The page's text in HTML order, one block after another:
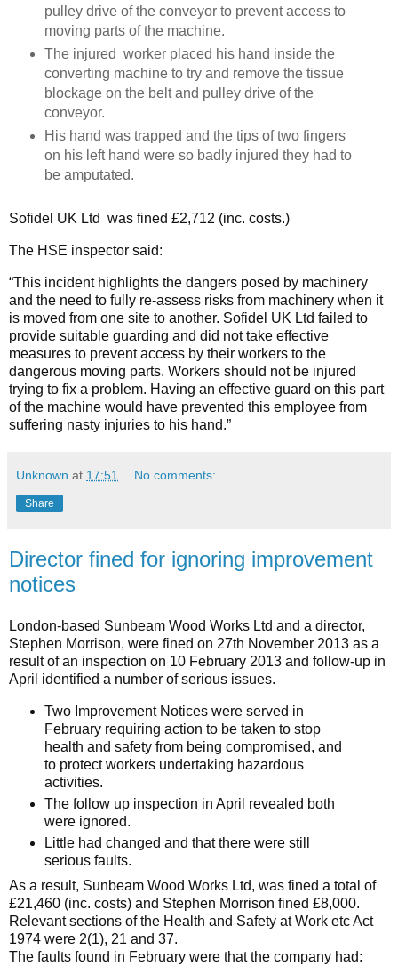
pulley drive of the conveyor to prevent access to
moving parts of the machine.
The injured worker placed his hand inside the
converting machine to try and remove the tissue
blockage on the belt and pulley drive of the
conveyor.
His hand was trapped and the tips of two fingers
on his left hand were so badly injured they had to
be amputated.
Sofidel UK Ltd was fined £2,712 (inc. costs.)
The HSE inspector said:
“This incident highlights the dangers posed by machinery
and the need to fully re-assess risks from machinery when it
is moved from one site to another. Sofidel UK Ltd failed to
provide suitable guarding and did not take effective
measures to prevent access by their workers to the
dangerous moving parts. Workers should not be injured
trying to fix a problem. Having an effective guard on this part
of the machine would have prevented this employee from
suffering nasty injuries to his hand.”
Unknown at 17:51 No comments:
Share
Director fined for ignoring improvement
notices
London-based Sunbeam Wood Works Ltd and a director,
Stephen Morrison, were fined on 27th November 2013 as a
result of an inspection on 10 February 2013 and follow-up in
April identified a number of serious issues.
Two Improvement Notices were served in
February requiring action to be taken to stop
health and safety from being compromised, and
to protect workers undertaking hazardous
activities.
The follow up inspection in April revealed both
were ignored.
Little had changed and that there were still
serious faults.
As a result, Sunbeam Wood Works Ltd, was fined a total of
£21,460 (inc. costs) and Stephen Morrison fined £8,000.
Relevant sections ofthe Health and Safety at Work etc Act
1974 were 2(1), 21 and 37.
The faults found in February were that the company had: